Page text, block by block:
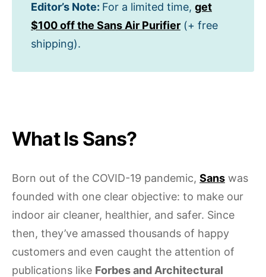
Editor’s Note: For a limited time, get
$100 off the Sans Air Purifier (+ free
shipping).
What Is Sans?
Born out of the COVID-19 pandemic, Sans was
founded with one clear objective: to make our
indoor air cleaner, healthier, and safer. Since
then, they’ve amassed thousands of happy
customers and even caught the attention of
publications like Forbes and Architectural